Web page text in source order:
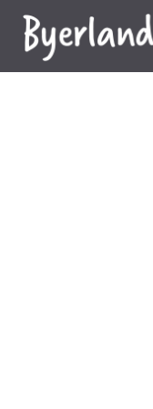
Skip
content